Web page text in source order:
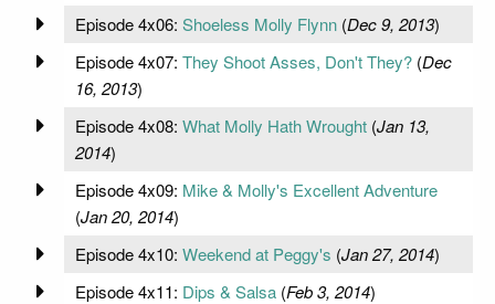
Episode 4x06: Shoeless Molly Flynn(Dec 9, 2013)
Episode 4x07: They Shoot Asses, Don't They?(Dec
16, 2013)
Episode 4x08: What Molly Hath Wrought(Jan 13,
2014)
Episode 4x09: Mike & Molly's Excellent Adventure
(Jan 20, 2014)
Episode 4x10: Weekend at Peggy's (Jan 27, 2014)
Episode 4x11: Dips & Salsa(Feb 3, 2014)